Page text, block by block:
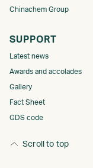
Chinachem Group
SUPPORT
Latest news
Awards and accolades
Gallery
Fact Sheet
GDS code
Scroll to top